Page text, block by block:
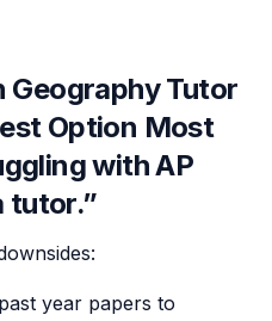
Geography Tutor
Option Most
with AP
tutor.”
year papers to